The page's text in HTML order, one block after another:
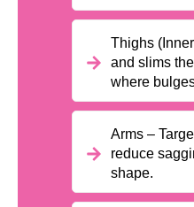
Thighs
and slims
where
Arms –
reduce
shape.